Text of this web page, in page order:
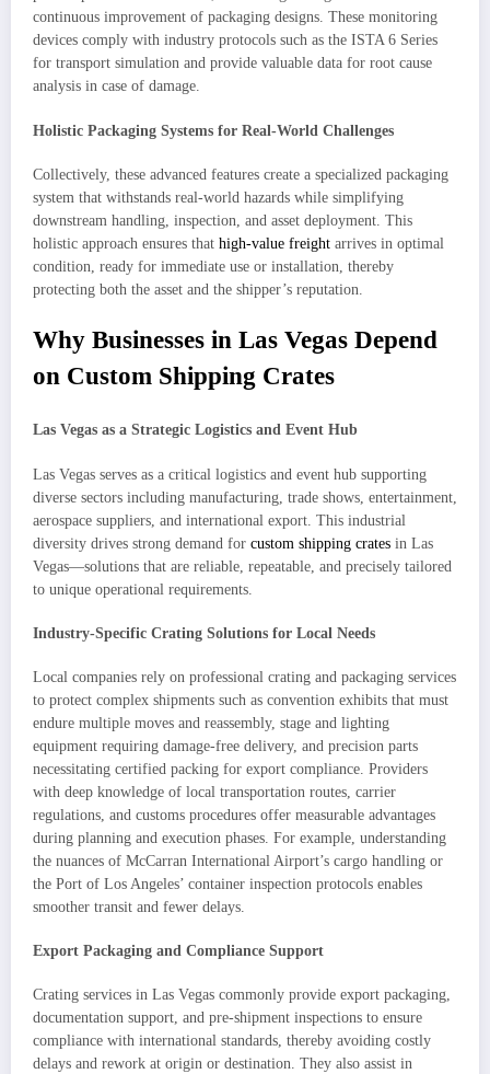
continuous improvement of packaging designs. These monitoring
devices comply with industry protocols such as the ISTA 6 Series
for transport simulation and provide valuable data for root cause
analysis in case of damage.
Holistic Packaging Systems for Real-World Challenges
Collectively, these advanced features create a specialized packaging
system that withstands real-world hazards while simplifying
downstream handling, inspection, and asset deployment. This
holistic approach ensures that high-value freight arrives in optimal
condition, ready for immediate use or installation, thereby
protecting both the asset and the shipper’s reputation.
Why Businesses in Las Vegas Depend
on Custom Shipping Crates
Las Vegas as a Strategic Logistics and Event Hub
Las Vegas serves as a critical logistics and event hub supporting
diverse sectors including manufacturing, trade shows, entertainment,
aerospace suppliers, and international export. This industrial
diversity drives strong demand for custom shipping crates in Las
Vegas—solutions that are reliable, repeatable, and precisely tailored
to unique operational requirements.
Industry-Specific Crating Solutions for Local Needs
Local companies rely on professional crating and packaging services
to protect complex shipments such as convention exhibits that must
endure multiple moves and reassembly, stage and lighting
equipment requiring damage-free delivery, and precision parts
necessitating certified packing for export compliance. Providers
with deep knowledge of local transportation routes, carrier
regulations, and customs procedures offer measurable advantages
during planning and execution phases. For example, understanding
the nuances of McCarran International Airport’s cargo handling or
the Port of Los Angeles’ container inspection protocols enables
smoother transit and fewer delays.
Export Packaging and Compliance Support
Crating services in Las Vegas commonly provide export packaging,
documentation support, and pre-shipment inspections to ensure
compliance with international standards, thereby avoiding costly
delays and rework at origin or destination. They also assist in